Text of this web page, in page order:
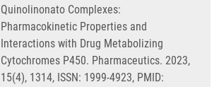
Quinolinonato Complexes:
Pharmacokinetic Properties and
Interactions with Drug Metabolizing
Cytochromes P450. Pharmaceutics. 2023,
15(4), 1314, ISSN: 1999-4923, PMID: